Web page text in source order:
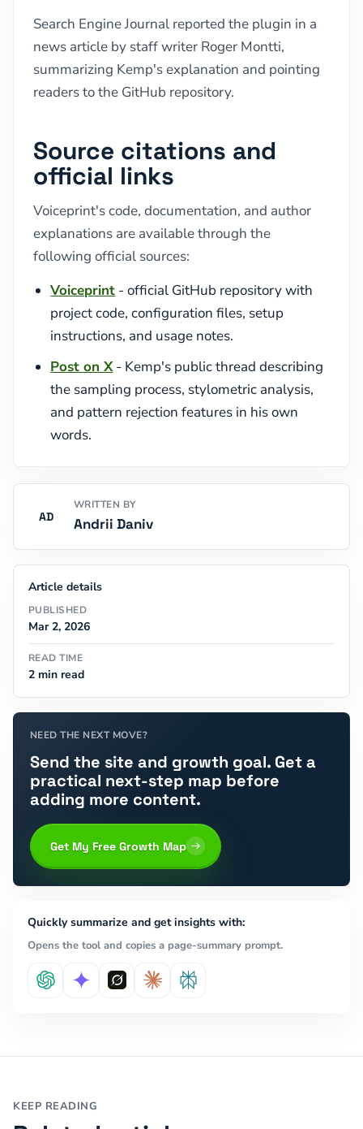
Search Engine Journal reported the plugin in a
news article by staff writer Roger Montti,
summarizing Kemp's explanation and pointing
readers to the GitHub repository.
Source citations and
official links
Voiceprint's code, documentation, and author
explanations are available through the
following official sources:
Voiceprint - official GitHub repository with
project code, configuration files, setup
instructions, and usage notes.
Post on X- Kemp's public thread describing
the sampling process, stylometric analysis,
and pattern rejection features in his own
words.
AD
WRITTEN BY
Andrii Daniv
Article details
PUBLISHED
Mar 2, 2026
READ TIME
2 min read
NEED THE NEXT MOVE?
Send the site and growth goal. Get a
practical next-step map before
adding more content.
Get My Free Growth Map
Quickly summarize and get insights with:
Opens the tool and copies a page-summary prompt.
KEEP READING